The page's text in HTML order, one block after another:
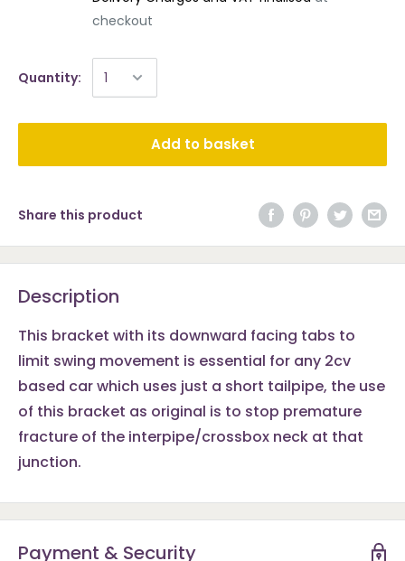
checkout
Quantity:
Add to basket
Share this product
Description
This bracket with its downward facing tabs to
limit swing movement is essential for any 2cv
based car which uses just a short tailpipe, the use
of this bracket as original is to stop premature
fracture of the interpipe/crossbox neck at that
junction.
Payment & Security